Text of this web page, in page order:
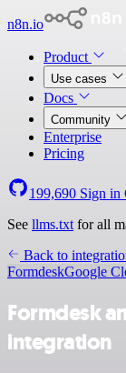
n8n.io
Product
Use cases
Docs
Community
Enterprise
Pricing
199,690 Sign in
See llms.txt for all
Back to
FormdeskGoogle
Formdesk
integration